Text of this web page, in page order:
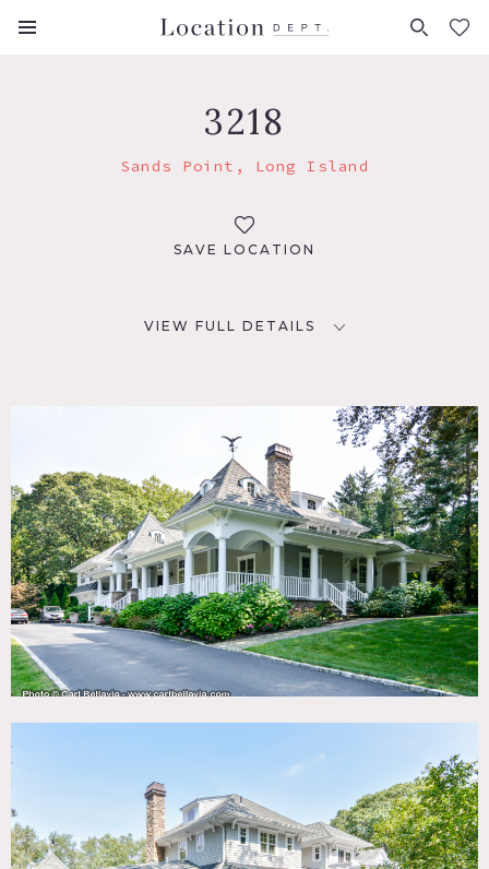
FAVORITES (0)
3218
Sands Point, Long Island
SAVE LOCATION
VIEW FULL DETAILS
DISTANCE FROM NYC
24 miles
TAGS
Backyard Lawn, Balcony, Basketball, Bathroom, Bay
Window, Bedroom, Carpet, Deck, Fireplace, Garage, Kids
Room, Kitchen, Library Room, Living Room, Modern
Contemporary, Piano, Ping Pong Table, Pool Outdoor,
Porch, Shingle, Staircase, Staircase Ext, Suburban, Terrace
Patio, Traditional, Wallpaper
SPECS
POWER
200 amps
CATEGORIES